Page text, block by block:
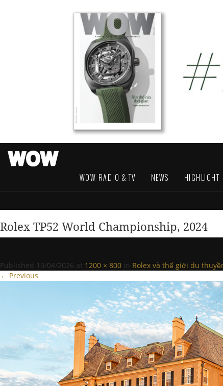
WOW RADIO & TV NEWS HIGHLIGHT
Rolex TP52 World Championship, 2024
Published 13/04/2026 at 1200 × 800 in Rolex và thế giới du
← Previous